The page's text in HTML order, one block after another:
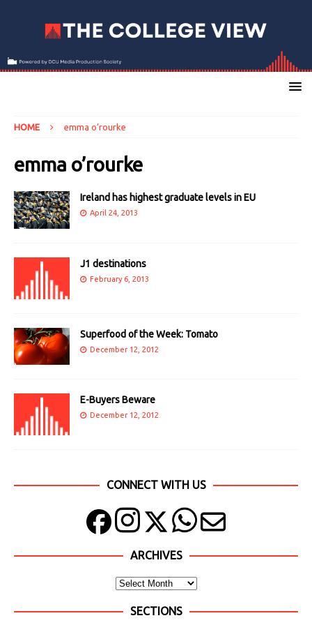
HOME emma o’rourke
emma o’rourke
Ireland has highest graduate levels in EU
April 24, 2013
J1 destinations
February 6, 2013
Superfood of the Week: Tomato
December 12, 2012
E-Buyers Beware
December 12, 2012
CONNECT WITH US
ARCHIVES
SECTIONS